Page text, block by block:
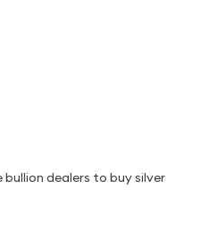
dealers to buy silver